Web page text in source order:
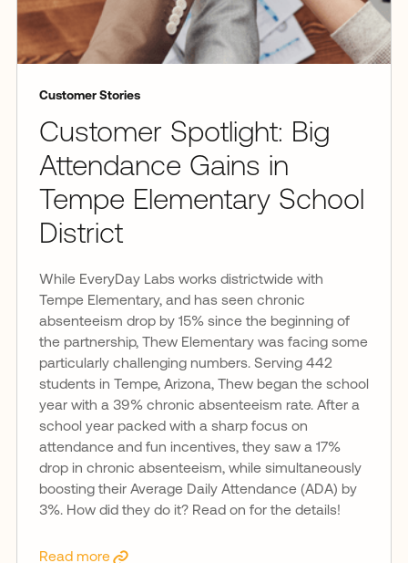
Customer Stories
Customer Spotlight: Big
Attendance Gains in
Tempe Elementary School
District
While EveryDay Labs works districtwide with
Tempe Elementary, and has seen chronic
absenteeism drop by 15% since the beginning of
the partnership, Thew Elementary was facing some
particularly challenging numbers. Serving 442
students in Tempe, Arizona, Thew began the school
year with a 39% chronic absenteeism rate. After a
school year packed with a sharp focus on
attendance and fun incentives, they saw a 17%
drop in chronic absenteeism, while simultaneously
boosting their Average Daily Attendance (ADA) by
3%. How did they do it? Read on for the details!
Read more